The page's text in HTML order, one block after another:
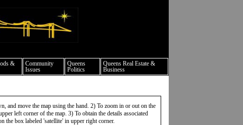
&
Community
Issues
Queens
Politics
Queens Real Estate &
Business
and move the map using the hand. 2) To zoom in or out on the
left corner of the map. 3) To obtain the details associated
the box labeled 'satellite' in upper right corner.